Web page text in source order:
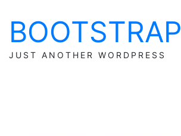
Skip
to
content
BOOTSTRAP
JUST ANOTHER WORDPRESS